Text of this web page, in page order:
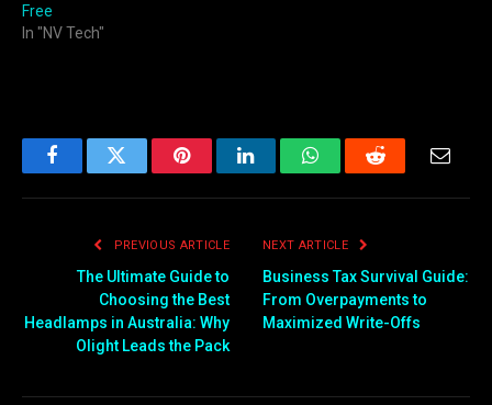
Free
In "NV Tech"
FacebookTwitter PinterestLinkedInWhatsAppReddit
PREVIOUS ARTICLE
The Ultimate Guide to
Choosing the Best
Headlamps in Australia: Why
Olight Leads the Pack
NEXT ARTICLE
Business Tax Survival Guide:
From Overpayments to
Maximized Write-Offs